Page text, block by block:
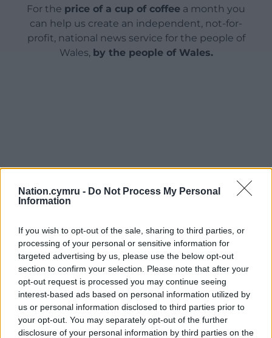
Nation.cymru - Do Not Process My Personal
Information
If you wish to opt-out of the sale, sharing to third parties, or
processing of your personal or sensitive information for
targeted advertising by us, please use the below opt-out
section to confirm your selection. Please note that after your
opt-out request is processed you may continue seeing
interest-based ads based on personal information utilized by
us or personal information disclosed to third parties prior to
your opt-out. You may separately opt-out of the further
disclosure of your personal information by third parties on the
For the price of a cup of coffee a month you
can help us create an independent, not-for-
profit, national news service for the people of
Wales, by the people of Wales.